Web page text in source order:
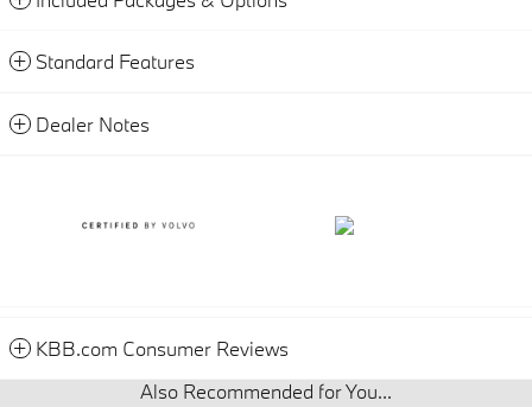
Standard Features
Dealer Notes
KBB.com Consumer Reviews
Also Recommended for You...